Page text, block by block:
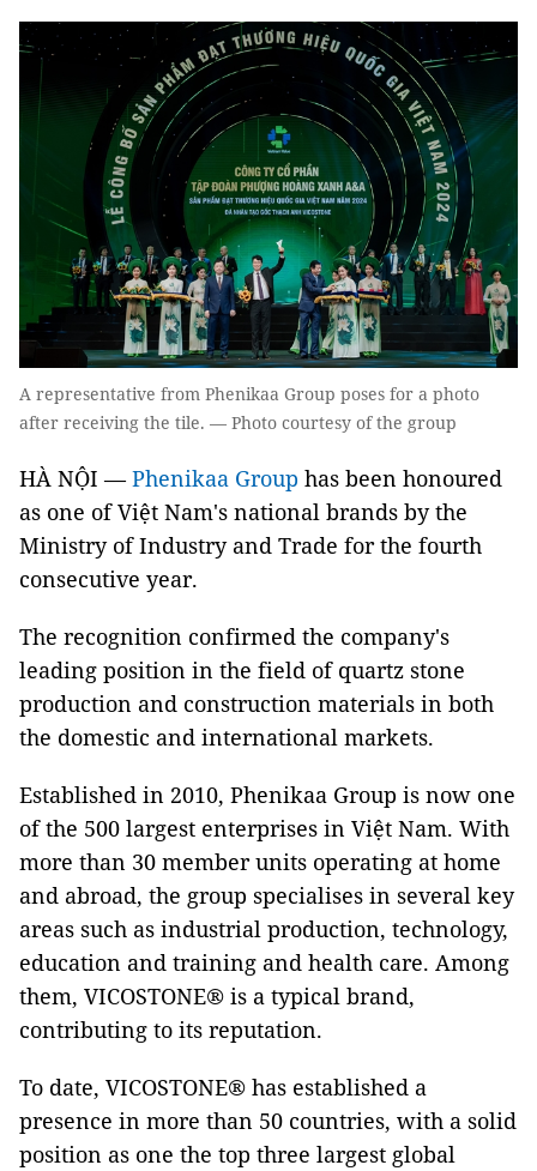
A representative from Phenikaa Group poses for a photo
after receiving the tile. — Photo courtesy of the group
HÀ NỘI —Phenikaa Group has been honoured
as one of Việt Nam's national brands by the
Ministry of Industry and Trade for the fourth
consecutive year.
The recognition confirmed the company's
leading position in the field of quartz stone
production and construction materials in both
the domestic and international markets.
Established in 2010, Phenikaa Group is now one
of the 500 largest enterprises in Việt Nam. With
more than 30 member units operating at home
and abroad, the group specialises in several key
areas such as industrial production, technology,
education and training and health care. Among
them, VICOSTONE® is a typical brand,
contributing to its reputation.
To date, VICOSTONE® has established a
presence in more than 50 countries, with a solid
position as one the top three largest global